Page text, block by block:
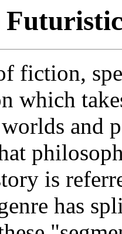
fiction,
which
and
is
has